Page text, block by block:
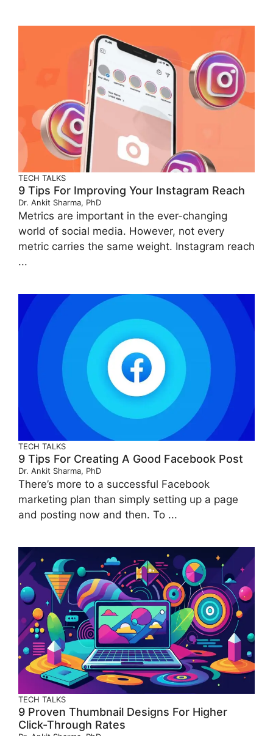
TECH TALKS
9 Tips For Improving Your Instagram Reach
Dr. Ankit Sharma, PhD
Metrics are important in the ever-changing
world of social media. However, not every
metric carries the same weight. Instagram reach
...
TECH TALKS
9 Tips For Creating A Good Facebook Post
Dr. Ankit Sharma, PhD
There’s more to a successful Facebook
marketing plan than simply setting up a page
and posting now and then. To ...
TECH TALKS
9 Proven Thumbnail Designs For Higher
Click-Through Rates